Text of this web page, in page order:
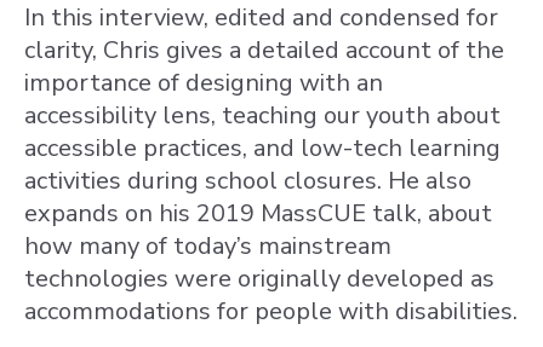
In this interview, edited and condensed for
clarity, Chris gives a detailed account of the
importance of designing with an
accessibility lens, teaching our youth about
accessible practices, and low-tech learning
activities during school closures. He also
expands on his 2019 MassCUE talk, about
how many of today’s mainstream
technologies were originally developed as
accommodations for people with disabilities.